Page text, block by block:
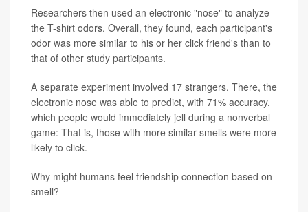
Researchers then used an electronic "nose" to analyze
the T-shirt odors. Overall, they found, each participant's
odor was more similar to his or her click friend's than to
that of other study participants.
A separate experiment involved 17 strangers. There, the
electronic nose was able to predict, with 71% accuracy,
which people would immediately jell during a nonverbal
game: That is, those with more similar smells were more
likely to click.
Why might humans feel friendship connection based on
smell?